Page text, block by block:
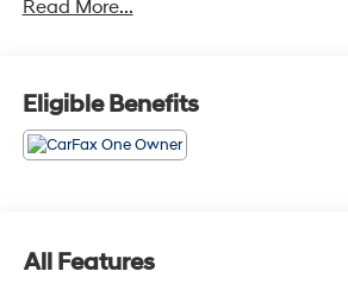
Manual Seat Adjuster, Driver door
communication system: OnStar and
connected services capable, Four
suspension, Front anti-roll bar, Front
Center Armrest, Front Passenger 4-
Front Passenger Seats, Heated front
steering wheel, Illuminated entry, Low
Read More...
Eligible Benefits
All Features